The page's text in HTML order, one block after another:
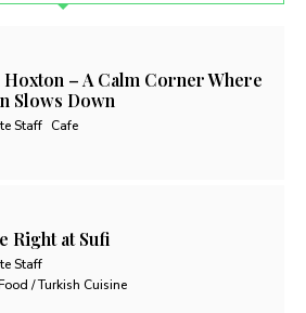
Hoxton – A Calm Corner Where
Slows Down
Staff Cafe
Right at Sufi
Staff
/ Turkish Cuisine